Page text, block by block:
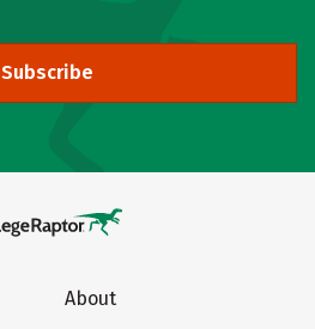
Subscribe
About